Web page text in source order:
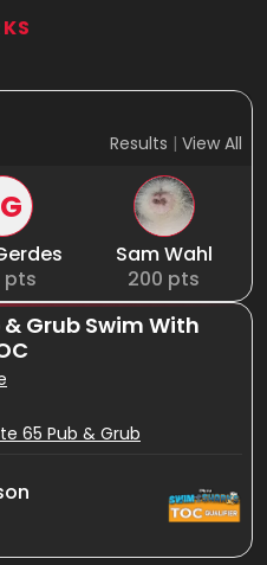
Results | View All
pts
Sam Wahl
200 pts
Grub Swim With
65 Pub & Grub